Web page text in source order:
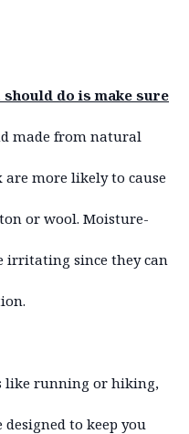
do is make sure
made from natural
more likely to cause
or wool. Moisture-
irritating since they can
like running or hiking,
to keep you